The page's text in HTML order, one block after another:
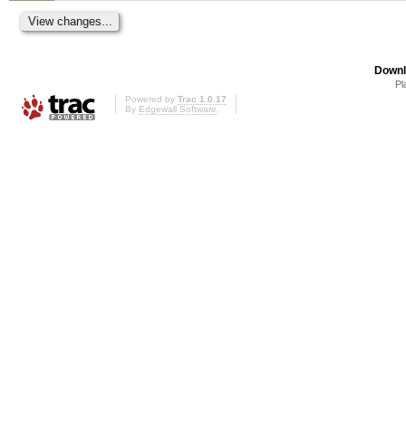
Powered by Trac 1.0.17
By Edgewall Software